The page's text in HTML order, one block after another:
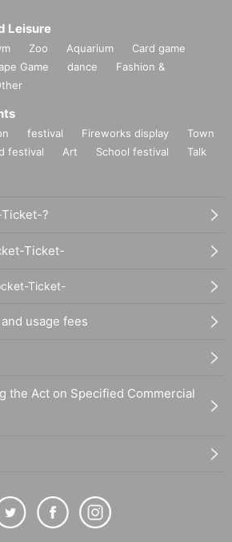
Leisure
Zoo Aquarium
Card game
Game dance
Fashion &
festival Fireworks display
Town
festival Art School festival
Talk
?
Ticket-
Ticket-
usage fees
the Act on Specified Commercial